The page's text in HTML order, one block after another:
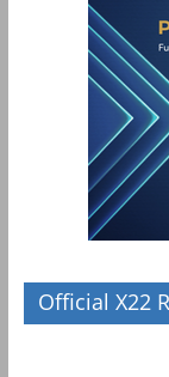
Official X22